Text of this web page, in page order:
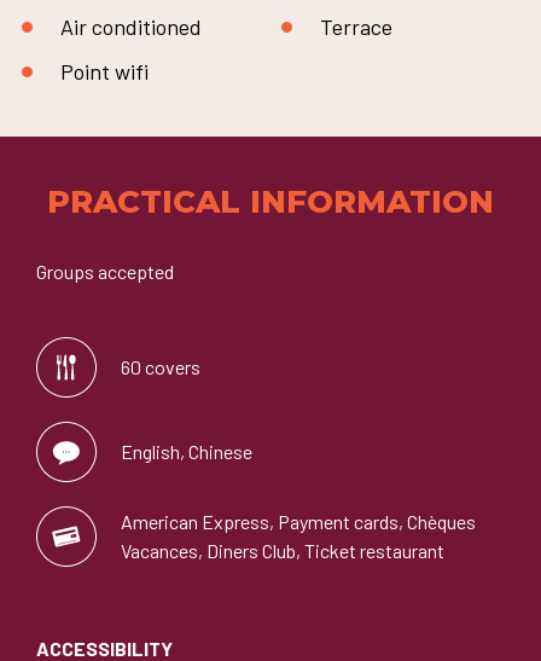
Air conditioned
Point wifi
Terrace
PRACTICAL INFORMATION
Groups accepted
60 covers
English, Chinese
American Express, Payment cards, Chèques
Vacances, Diners Club, Ticket restaurant
ACCESSIBILITY